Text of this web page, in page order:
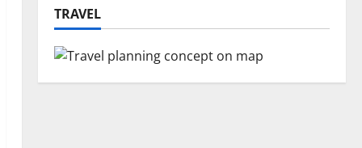
TRAVEL